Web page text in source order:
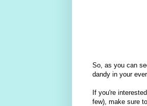
So, as you can
dandy in your
If you're
few), make sure